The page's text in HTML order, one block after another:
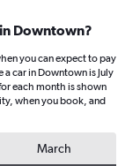
Downtown?
you can expect to pay
car in Downtown is July
each month is shown
when you book, and
March